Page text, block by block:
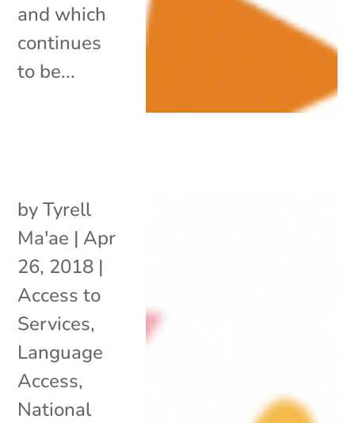
and which
continues
to be...
byTyrell
Ma'ae | Apr
26, 2018 |
Access to
Services,
Language
Access,
National